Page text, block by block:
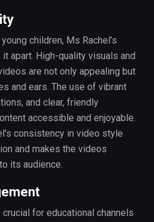
children, Ms Rachel’s
apart. High-quality visuals and
are not only appealing but
and ears. The use of vibrant
and clear, friendly
accessible and enjoyable.
consistency in video style
and makes the videos
its audience.
for educational channels